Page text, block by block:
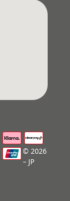
© 2026
– JP